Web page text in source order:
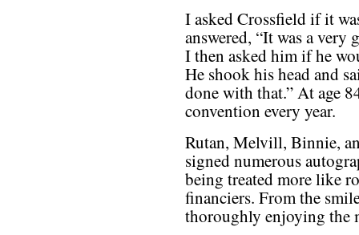
I asked Crossfield if it
answered, “It was a
I then asked him if he
He shook his head and
done with that.” At age
convention every year.
Rutan, Melvill, Binnie,
signed numerous
being treated more like
financiers. From the
thoroughly enjoying the